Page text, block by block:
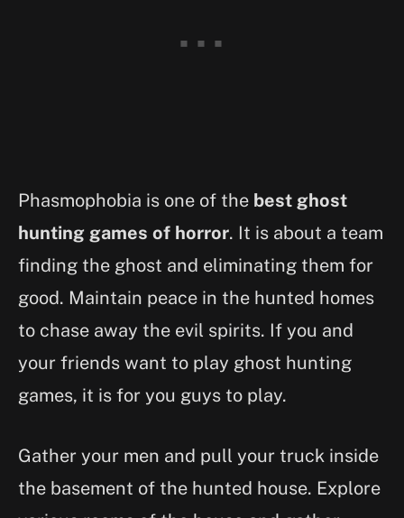
Phasmophobia is one of the best ghost
hunting games of horror. It is about a team
finding the ghost and eliminating them for
good. Maintain peace in the hunted homes
to chase away the evil spirits. If you and
your friends want to play ghost hunting
games, it is for you guys to play.
Gather your men and pull your truck inside
the basement of the hunted house. Explore